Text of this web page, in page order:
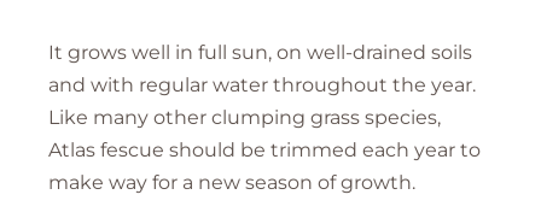
It grows well in full sun, on well-drained soils
and with regular water throughout the year.
Like many other clumping grass species,
Atlas fescue should be trimmed each year to
make way for a new season of growth.